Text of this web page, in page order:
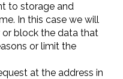
to storage and
In this case we will
block the data that
or limit the
at the address in